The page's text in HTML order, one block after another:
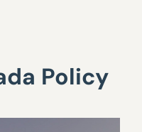
Policy